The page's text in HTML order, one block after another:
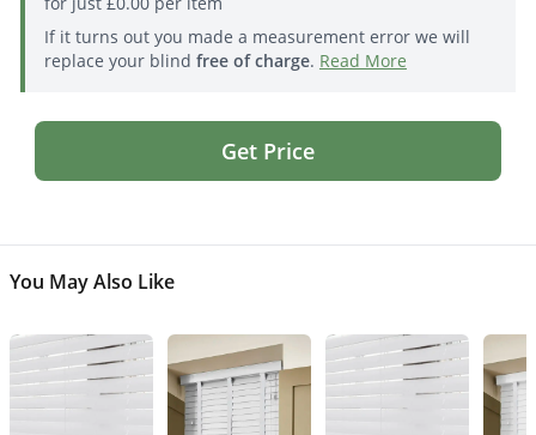
If it turns out you made a measurement error we will
replace your blind free of charge. Read More
Get Price
You May Also Like